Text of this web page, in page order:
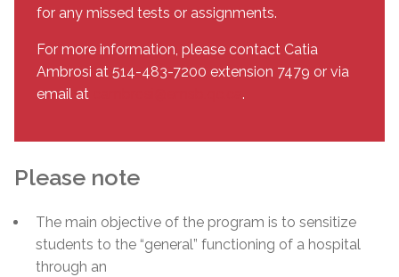
for any missed tests or assignments.
For more information, please contact Catia
Ambrosi at 514-483-7200 extension 7479 or via
email at
.
Please note
The main objective of the program is to sensitize
students to the “general” functioning of a hospital
through an